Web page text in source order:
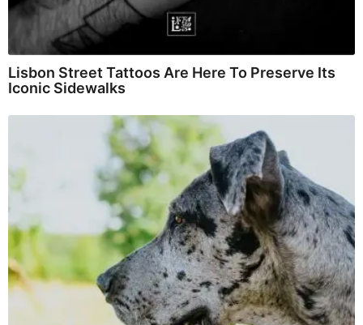
Lisbon Street Tattoos Are Here To Preserve Its
Iconic Sidewalks